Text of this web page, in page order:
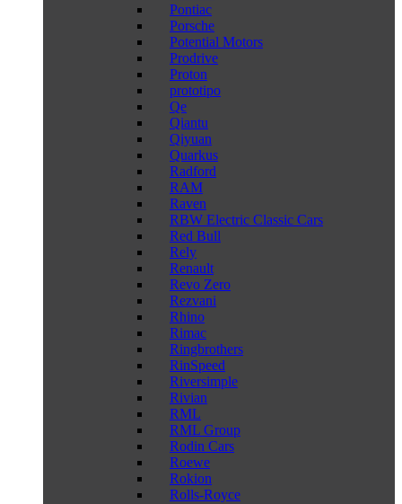
Pontiac
Porsche
Potential Motors
Prodrive
Proton
prototipo
Qe
Qiantu
Qiyuan
Quarkus
Radford
RAM
Raven
RBW Electric Classic Cars
Red Bull
Rely
Renault
Revo Zero
Rezvani
Rhino
Rimac
Ringbrothers
RinSpeed
Riversimple
Rivian
RML
RML Group
Rodin Cars
Roewe
Rokion
Rolls-Royce